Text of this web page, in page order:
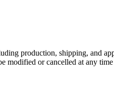
production, shipping, and
modified or cancelled at any